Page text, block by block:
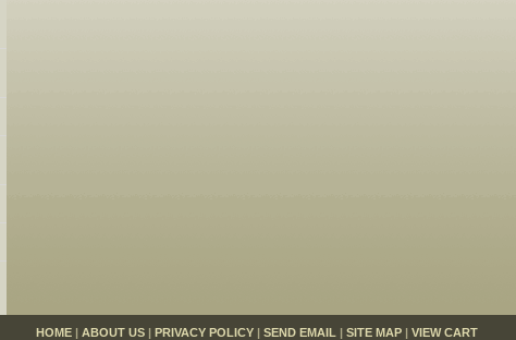
HOME | ABOUT US | PRIVACY POLICY | SEND EMAIL | SITE MAP | VIEW CART